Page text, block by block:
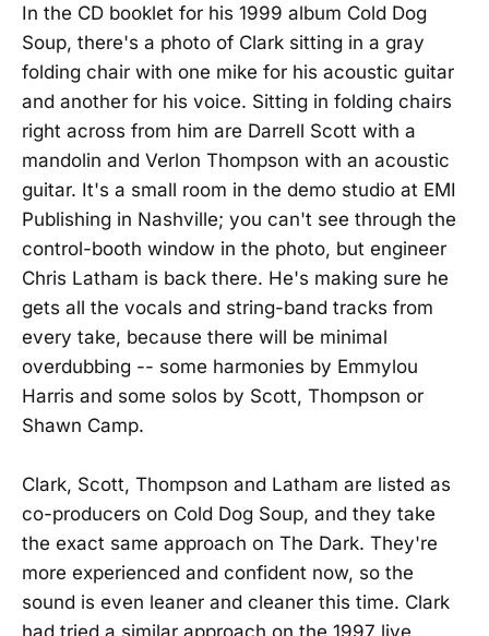
In the CD booklet for his 1999 album Cold Dog
Soup, there's a photo of Clark sitting in a gray
folding chair with one mike for his acoustic guitar
and another for his voice. Sitting in folding chairs
right across from him are Darrell Scott with a
mandolin and Verlon Thompson with an acoustic
guitar. It's a small room in the demo studio at EMI
Publishing in Nashville; you can't see through the
control-booth window in the photo, but engineer
Chris Latham is back there. He's making sure he
gets all the vocals and string-band tracks from
every take, because there will be minimal
overdubbing -- some harmonies by Emmylou
Harris and some solos by Scott, Thompson or
Shawn Camp.
Clark, Scott, Thompson and Latham are listed as
co-producers on Cold Dog Soup, and they take
the exact same approach on The Dark. They're
more experienced and confident now, so the
sound is even leaner and cleaner this time. Clark
had tried a similar approach on the 1997 live